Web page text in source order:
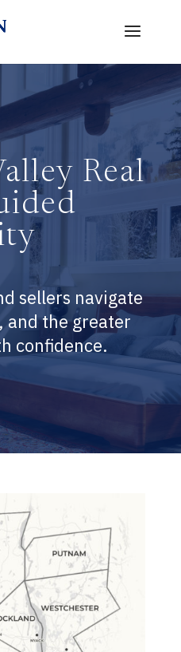
Real
sellers navigate
and the greater
confidence.